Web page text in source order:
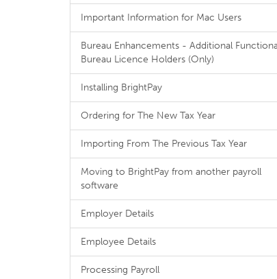
Important Information for Mac Users
Bureau Enhancements - Additional
Bureau Licence Holders (Only)
Installing BrightPay
Ordering for The New Tax Year
Importing From The Previous Tax Year
Moving to BrightPay from another payroll
software
Employer Details
Employee Details
Processing Payroll